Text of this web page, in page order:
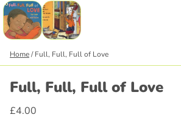
Home/ Full, Full, Full of Love
Full, Full, Full of Love
£4.00